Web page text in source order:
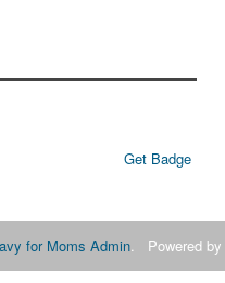
Get Badge
for Moms Admin. Powered by